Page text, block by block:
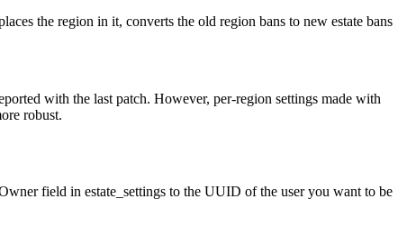
the region in it, converts the old region bans to new estate bans
with the last patch. However, per-region settings made with
robust.
field in estate_settings to the UUID of the user you want to be